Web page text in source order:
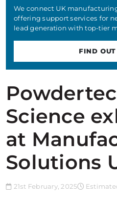
Science
at
Solutions
21st February, 2025
We connect UK
offering support services for
lead generation with top-tier
FIND OUT